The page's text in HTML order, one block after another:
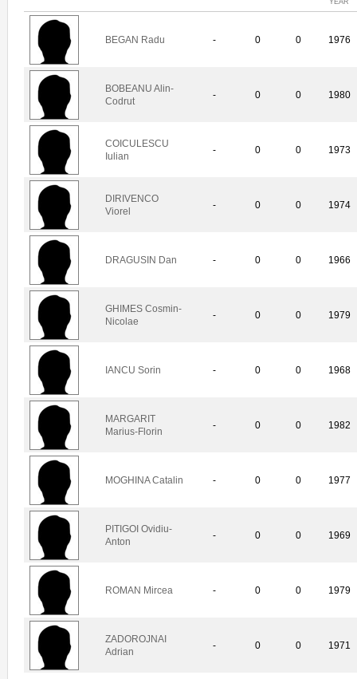
BEGAN Radu - 0 0 1976
BOBEANU Alin-
Codrut
- 0 0 1980
COICULESCU
Iulian
- 0 0 1973
DIRIVENCO
Viorel
- 0 0 1974
DRAGUSIN Dan - 0 0 1966
GHIMES Cosmin-
Nicolae
- 0 0 1979
IANCU Sorin - 0 0 1968
MARGARIT
Marius-Florin
- 0 0 1982
MOGHINA Catalin - 0 0 1977
PITIGOI Ovidiu-
Anton
- 0 0 1969
ROMAN Mircea - 0 0 1979
ZADOROJNAI
Adrian
- 0 0 1971